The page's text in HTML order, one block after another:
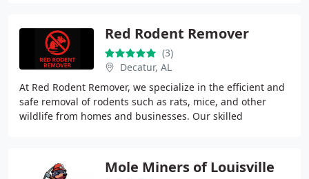
Red Rodent Remover
(3)
Decatur, AL
At Red Rodent Remover, we specialize in the efficient and
safe removal of rodents such as rats, mice, and other
wildlife from homes and businesses. Our skilled
Mole Miners of Louisville